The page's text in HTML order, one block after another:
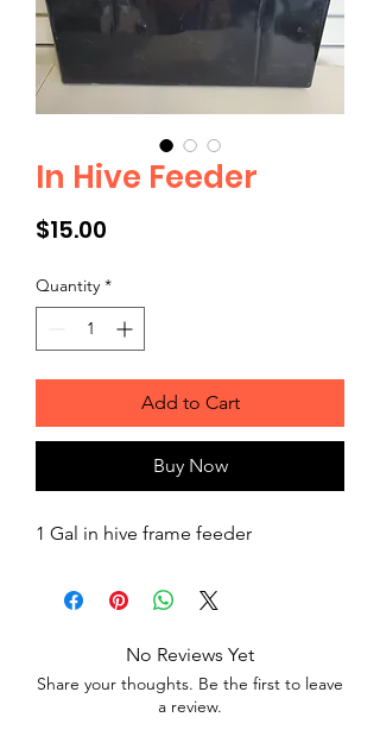
In Hive Feeder
$15.00
Quantity *
Add to Cart
Buy Now
1 Gal in hive frame feeder
No Reviews Yet
Share your thoughts. Be the first to leave
a review.